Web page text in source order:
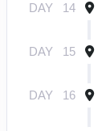
DAY 14
DAY 15
DAY 16